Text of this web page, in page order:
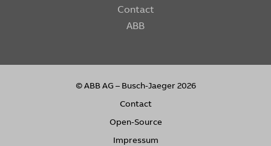
Contact
ABB
© ABB AG – Busch-Jaeger 2026
Contact
Open-Source
Impressum